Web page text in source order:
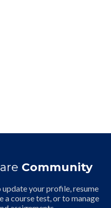
Community
your profile, resume
a course test, or to manage